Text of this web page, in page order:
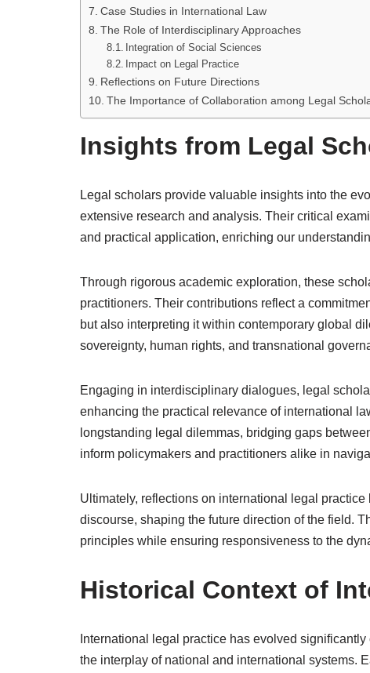
Case Studies in International Law
The Role of Interdisciplinary Approaches
Integration of Social Sciences
Impact on Legal Practice
Reflections on Future Directions
The Importance of Collaboration among Legal
Insights from Legal
Legal scholars provide valuable insights into the
extensive research and analysis. Their critical
and practical application, enriching our
Through rigorous academic exploration, these
practitioners. Their contributions reflect a
but also interpreting it within contemporary global
sovereignty, human rights, and transnational
Engaging in interdisciplinary dialogues, legal
enhancing the practical relevance of international
longstanding legal dilemmas, bridging gaps
inform policymakers and practitioners alike in
Ultimately, reflections on international legal
discourse, shaping the future direction of the field.
principles while ensuring responsiveness to the
Historical Context of
International legal practice has evolved
the interplay of national and international systems.